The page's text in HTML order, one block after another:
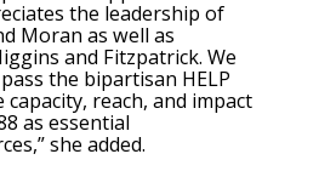
the leadership of
Moran as well as
and Fitzpatrick. We
the bipartisan HELP
reach, and impact
as essential
she added.